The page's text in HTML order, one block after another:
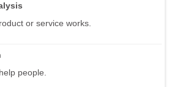
or service works.
people.